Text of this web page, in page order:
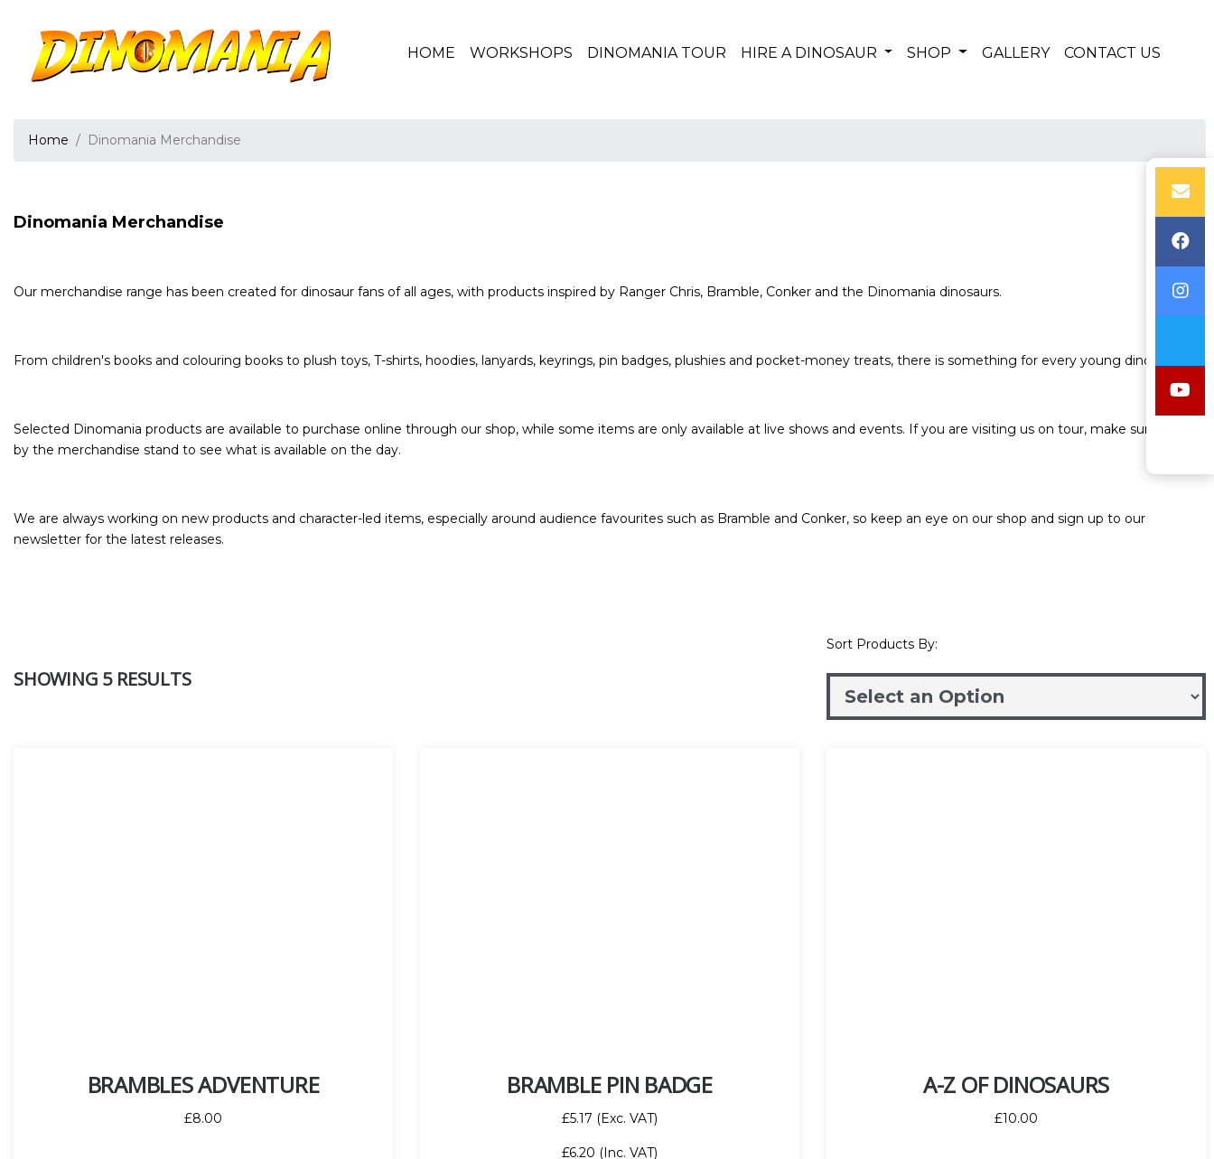
HOME(CURRENT)
WORKSHOPS DINOMANIA TOUR HIRE A DINOSAUR SHOP GALLERY CONTACT US
Home Dinomania Merchandise
Dinomania Merchandise
Our merchandise range has been created for dinosaur fans of all ages, with products inspired by Ranger Chris, Bramble, Conker and the Dinomania dinosaurs.
From children's books and colouring books to plush toys, T-shirts, hoodies, lanyards, keyrings, pin badges, plushies and pocket-money treats, there is something for every young dino fan.
Selected Dinomania products are available to purchase online through our shop, while some items are only available at live shows and events. If you are visiting us on tour, make sure to stop
by the merchandise stand to see what is available on the day.
We are always working on new products and character-led items, especially around audience favourites such as Bramble and Conker, so keep an eye on our shop and sign up to our
newsletter for the latest releases.
SHOWING 5 RESULTS
Sort Products By:
BRAMBLES ADVENTURE
£8.00
BRAMBLE PIN BADGE
£5.17 (Exc. VAT)
£6.20 (Inc. VAT)
A-Z OF DINOSAURS
£10.00